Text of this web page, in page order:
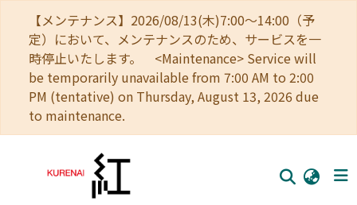
【メンテナンス】2026/08/13(木)7:00～14:00（予
定）において、メンテナンスのため、サービスを一
時停止いたします。 <Maintenance> Service will
be temporarily unavailable from 7:00 AM to 2:00
PM (tentative) on Thursday, August 13, 2026 due
to maintenance.